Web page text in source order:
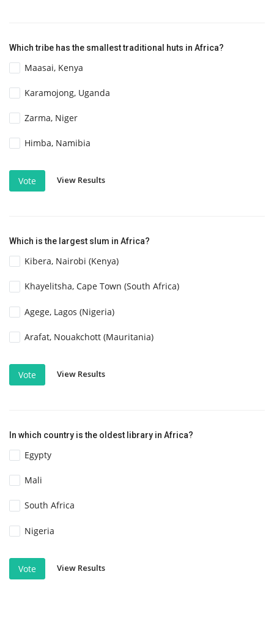
Which tribe has the smallest traditional huts in Africa?
Maasai, Kenya
Karamojong, Uganda
Zarma, Niger
Himba, Namibia
Vote View Results
Which is the largest slum in Africa?
Kibera, Nairobi (Kenya)
Khayelitsha, Cape Town (South Africa)
Agege, Lagos (Nigeria)
Arafat, Nouakchott (Mauritania)
Vote View Results
In which country is the oldest library in Africa?
Egypty
Mali
South Africa
Nigeria
Vote View Results